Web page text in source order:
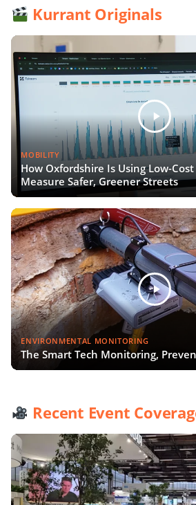
Kurrant Originals
MOBILITY
How Oxfordshire Is Using Low-
Measure Safer, Greener Streets
ENVIRONMENTAL MONITORING
The Smart Tech Monitoring,
Recent Event